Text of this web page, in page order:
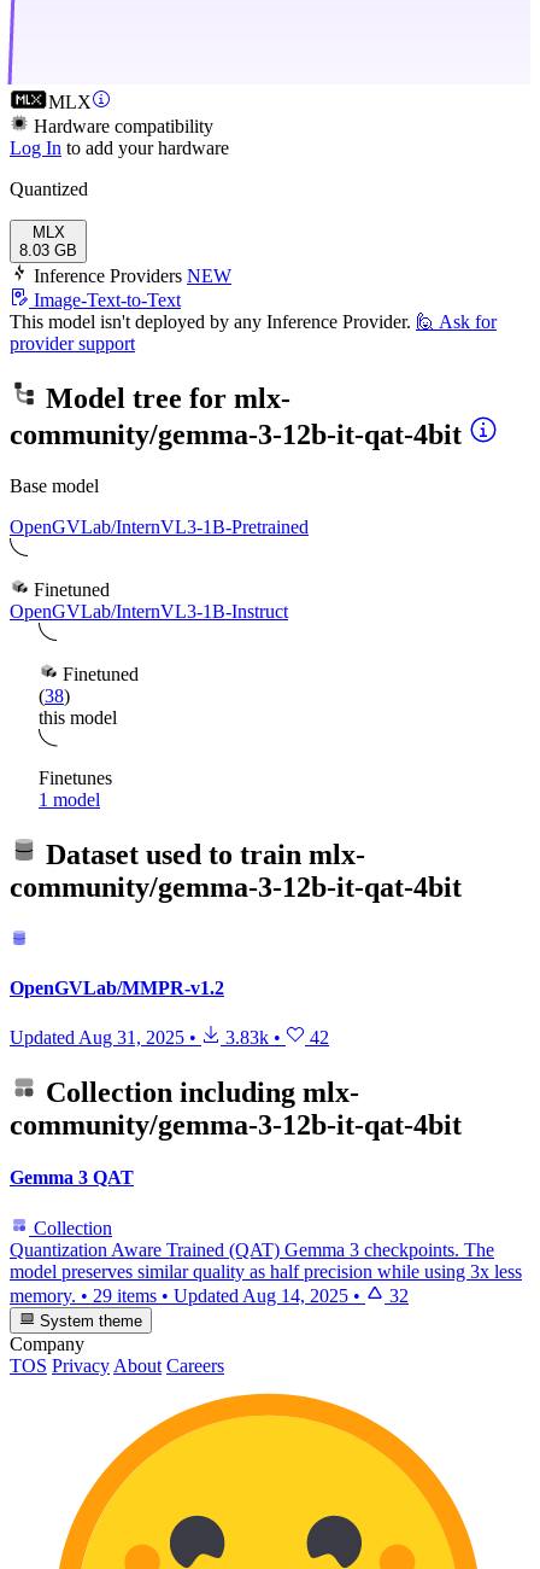
MLX
Hardware compatibility
Log In to add your hardware
Quantized
MLX
8.03 GB
Inference Providers NEW
Image-Text-to-Text
This model isn't deployed by any Inference Provider. 🙋 Ask for
provider support
Model tree for mlx-
community/gemma-3-12b-it-qat-4bit
Base model
OpenGVLab/InternVL3-1B-Pretrained
Finetuned
OpenGVLab/InternVL3-1B-Instruct
Finetuned
(38)
this model
Finetunes
1 model
Dataset used to train mlx-
community/gemma-3-12b-it-qat-4bit
OpenGVLab/MMPR-v1.2
Updated Aug 31, 2025 • 3.83k • 42
Collection including mlx-
community/gemma-3-12b-it-qat-4bit
Gemma 3 QAT
Collection
Quantization Aware Trained (QAT) Gemma 3 checkpoints. The
model preserves similar quality as half precision while using 3x less
memory. • 29 items • Updated Aug 14, 2025 • 32
System theme
Company
TOS Privacy About Careers